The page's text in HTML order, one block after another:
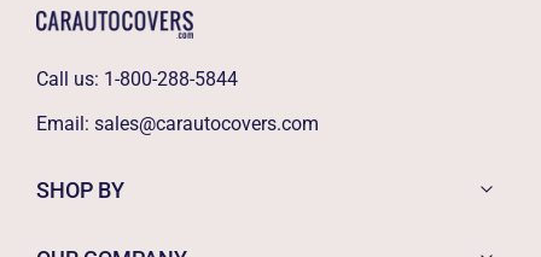
Call us: 1-800-288-5844
Email: sales@carautocovers.com
SHOP BY